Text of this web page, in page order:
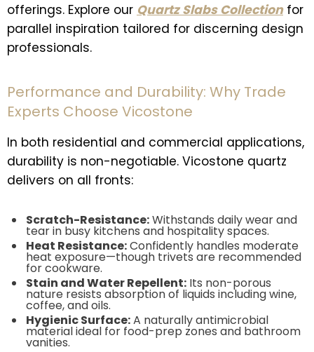
offerings. Explore our Quartz Slabs Collectionfor
parallel inspiration tailored for discerning design
professionals.
Performance and Durability: Why Trade
Experts Choose Vicostone
In both residential and commercial applications,
durability is non-negotiable. Vicostone quartz
delivers on all fronts:
Scratch-Resistance:Withstands daily wear and
tear in busy kitchens and hospitality spaces.
Heat Resistance:Confidently handles moderate
heat exposure—though trivets are recommended
for cookware.
Stain and Water Repellent: Its non-porous
nature resists absorption of liquids including wine,
coffee, and oils.
Hygienic Surface:A naturally antimicrobial
material ideal for food-prep zones and bathroom
vanities.